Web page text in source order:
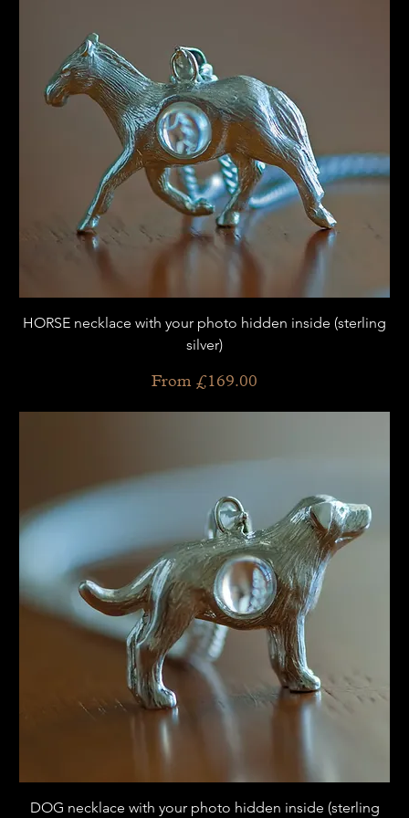
HORSE necklace with your photo hidden inside (sterling
silver)
From £169.00
Sale Price
DOG necklace with your photo hidden inside (sterling